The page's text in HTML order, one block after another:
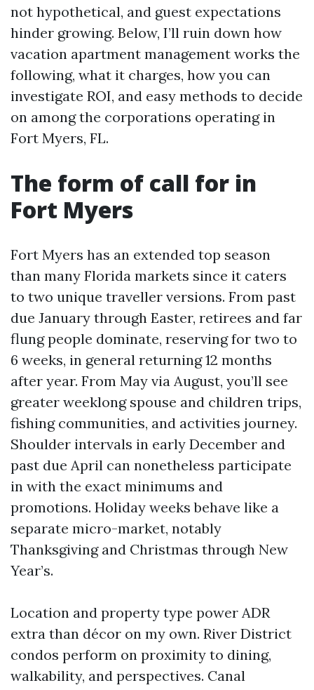
not hypothetical, and guest expectations
hinder growing. Below, I’ll ruin down how
vacation apartment management works the
following, what it charges, how you can
investigate ROI, and easy methods to decide
on among the corporations operating in
Fort Myers, FL.
The form of call for in
Fort Myers
Fort Myers has an extended top season
than many Florida markets since it caters
to two unique traveller versions. From past
due January through Easter, retirees and far
flung people dominate, reserving for two to
6 weeks, in general returning 12 months
after year. From May via August, you’ll see
greater weeklong spouse and children trips,
fishing communities, and activities journey.
Shoulder intervals in early December and
past due April can nonetheless participate
in with the exact minimums and
promotions. Holiday weeks behave like a
separate micro-market, notably
Thanksgiving and Christmas through New
Year’s.
Location and property type power ADR
extra than décor on my own. River District
condos perform on proximity to dining,
walkability, and perspectives. Canal